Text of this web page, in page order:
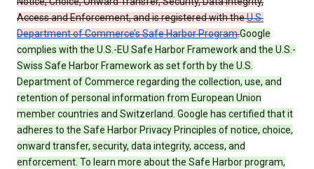
Access and Enforcement, and is registered with theU.S.
Department of Commerce’s Safe Harbor Program.Google
complies with the U.S.-EU Safe Harbor Framework and the U.S.-
Swiss Safe Harbor Framework as set forth by the U.S.
Department of Commerce regarding the collection, use, and
retention of personal information from European Union
member countries and Switzerland. Google has certified that it
adheres to the Safe Harbor Privacy Principles of notice, choice,
onward transfer, security, data integrity, access, and
enforcement. To learn more about the Safe Harbor program,